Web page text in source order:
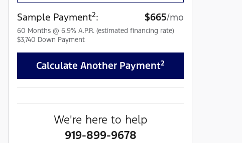
Sample Payment2: $665/mo
60 Months @ 6.9% A.P.R. (estimated financing rate)
$3,740 Down Payment
Calculate Another Payment2
We're here to help
919-899-9678